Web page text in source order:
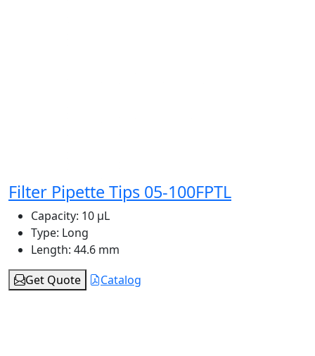
Filter Pipette Tips 05-100FPTL
Capacity: 10 μL
Type: Long
Length: 44.6 mm
Get Quote
Catalog